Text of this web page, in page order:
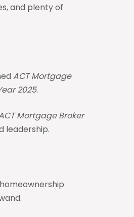
and plenty of
ACT Mortgage
2025.
Mortgage Broker
leadership.